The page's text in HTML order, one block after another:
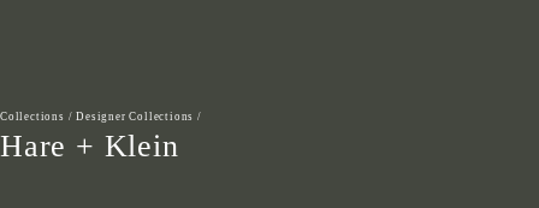
Collections /Designer Collections /
Hare + Klein